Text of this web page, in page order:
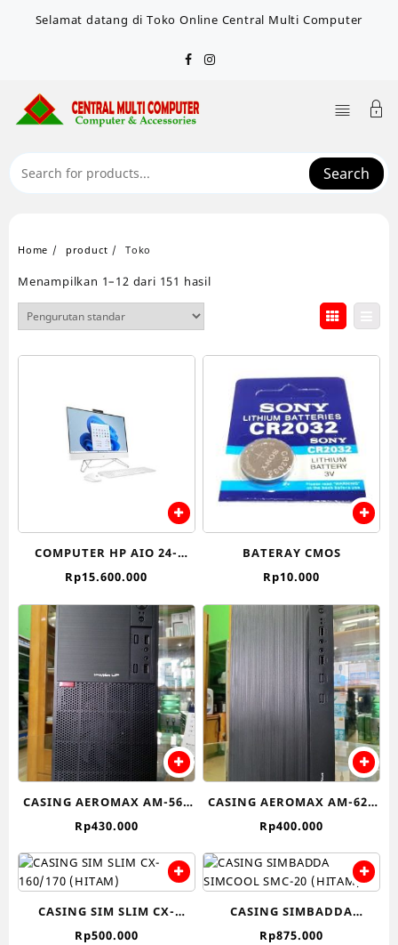
Selamat datang di Toko Online Central Multi Computer
Search
Home product Toko
Menampilkan 1–12 dari 151 hasil
COMPUTER HP AIO 24-
CB1022D (INTEL CORE I7)
Rp15.600.000
BATERAY CMOS
Rp10.000
CASING AEROMAX AM-560
(Hitam)
Rp430.000
CASING AEROMAX AM-620
(Hitam)
Rp400.000
CASING SIM SLIM CX-
160/170 (HITAM)
Rp500.000
CASING SIMBADDA
SIMCOOL SMC-20 (HITAM)
Rp875.000